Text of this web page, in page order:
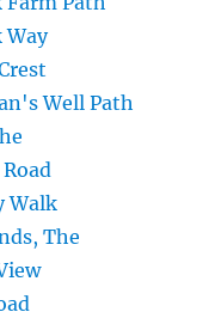
Way
Well Path
Walk
The